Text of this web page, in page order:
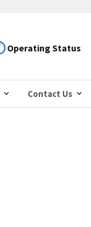
Operating Status
Contact Us